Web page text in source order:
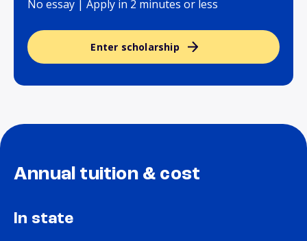
No essay | Apply in 2 minutes or less
Enter scholarship
Annual tuition & cost
In state